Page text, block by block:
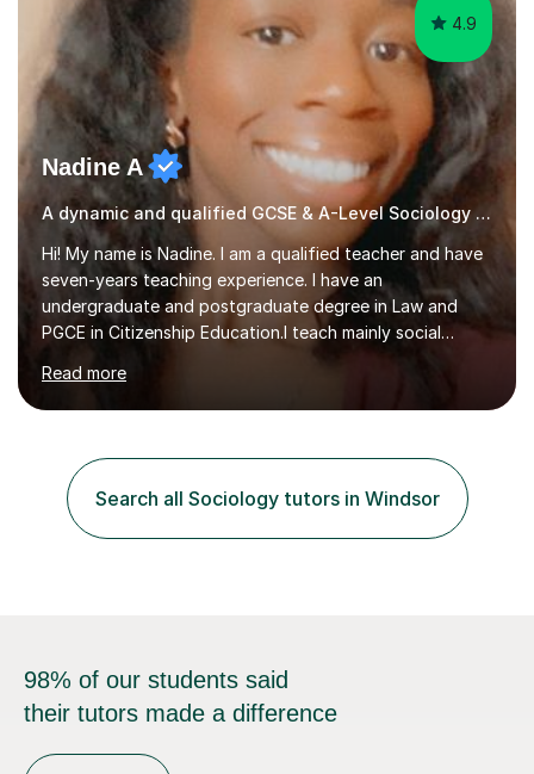
4.9
Nadine A
A dynamic and qualified GCSE & A-Level Sociology teacher.
Hi! My name is Nadine. I am a qualified teacher and have
seven-years teaching experience. I have an
undergraduate and postgraduate degree in Law and
PGCE in Citizenship Education.I teach mainly social
sciences (Sociology and Criminology), Politics and Law. I
strive to cultivate a love for learning and tailor lessons
for each student. As subject specialist for Law and
specifications for two different courses (A-Level Law
and Applied Diploma for Criminology). I have also
completed training courses to help develop my marking
skills.Beyond this I have...
Read more
Search all Sociology tutors in Windsor
98% of our students said
their tutors made a difference